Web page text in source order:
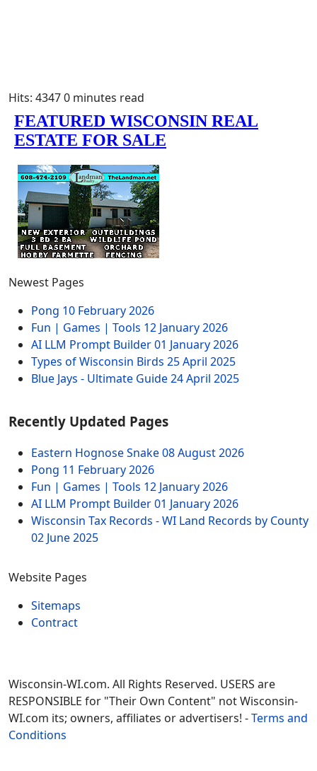
Hits: 43470 minutes read
Newest Pages
Pong 10 February 2026
Fun | Games | Tools 12 January 2026
AI LLM Prompt Builder01 January 2026
Types of Wisconsin Birds 25 April 2025
Blue Jays - Ultimate Guide24 April 2025
Recently Updated Pages
Eastern Hognose Snake08 August 2026
Pong 11 February 2026
Fun | Games | Tools 12 January 2026
AI LLM Prompt Builder01 January 2026
Wisconsin Tax Records - WI Land Records by County
02 June 2025
Website Pages
Sitemaps
Contract
Wisconsin-WI.com. All Rights Reserved. USERS are
RESPONSIBLE for "Their Own Content" not Wisconsin-
WI.com its; owners, affiliates or advertisers! -Terms and
Conditions